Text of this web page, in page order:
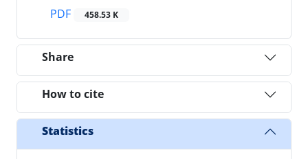
PDF
458.53 K
Share
How to cite
Statistics